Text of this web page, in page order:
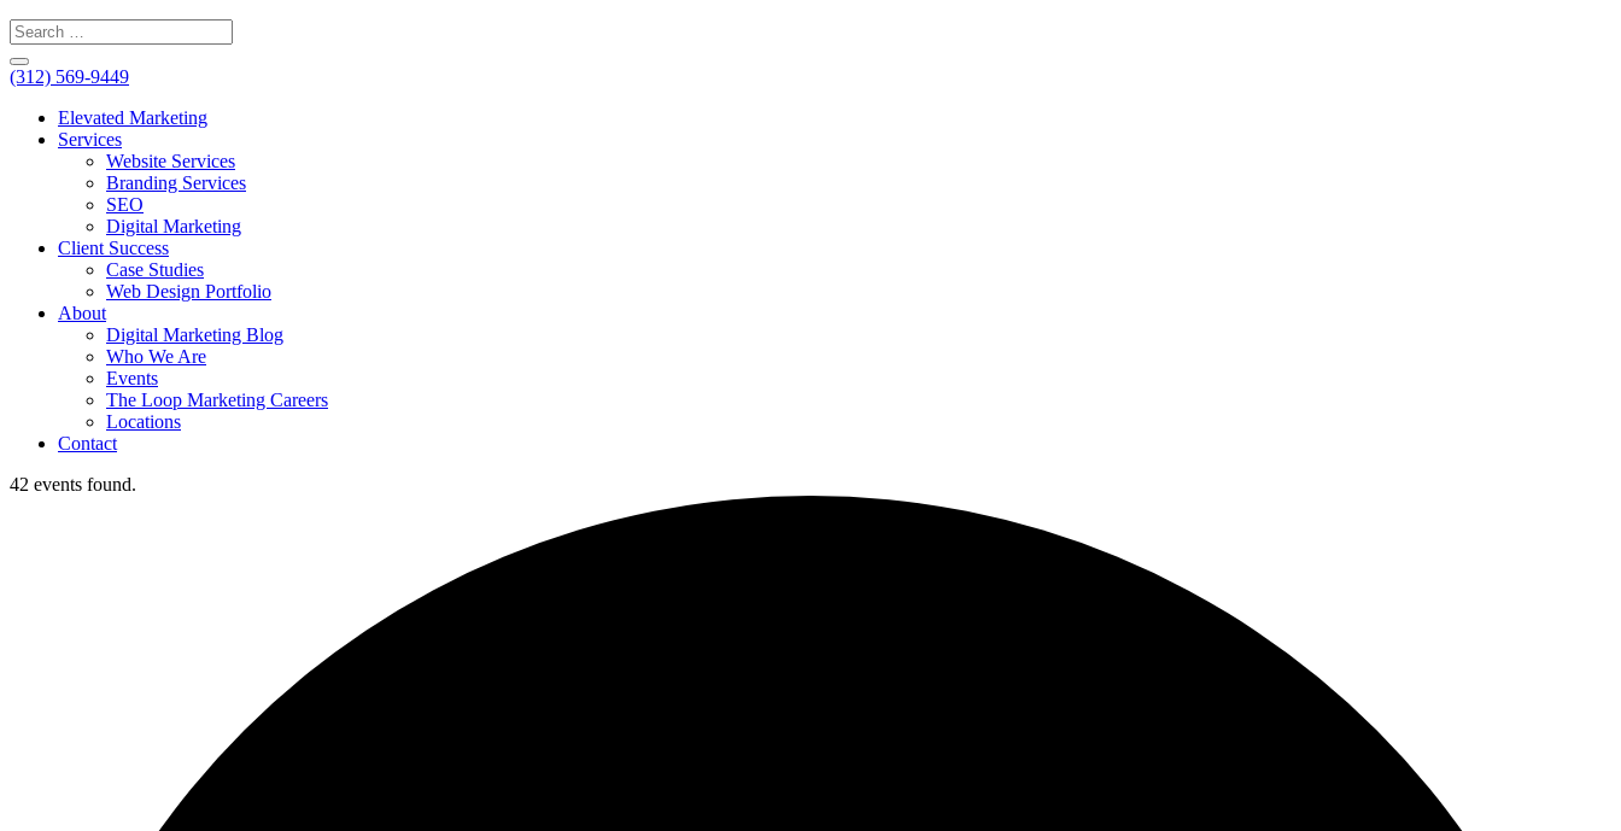
(312) 569-9449
Elevated Marketing
Services
Website Services
Branding Services
SEO
Digital Marketing
Client Success
Case Studies
Web Design Portfolio
About
Digital Marketing Blog
Who We Are
Events
The Loop Marketing Careers
Locations
Contact
42 events found.